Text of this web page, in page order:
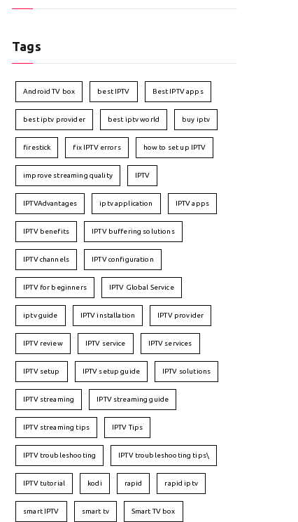
Tags
Android TV box best IPTV Best IPTV apps
best iptv provider best iptv world buy iptv
firestick fix IPTV errors how to set up IPTV
improve streaming quality IPTV
IPTVAdvantages iptv application IPTV apps
IPTV benefits IPTV buffering solutions
IPTV channels IPTV configuration
IPTV for beginners IPTV Global Service
iptv guide IPTV installation IPTV provider
IPTV review IPTV service IPTV services
IPTV setup IPTV setup guide IPTV solutions
IPTV streaming IPTV streaming guide
IPTV streaming tips IPTV Tips
IPTV troubleshooting IPTV troubleshooting tips\
IPTV tutorial kodi rapid rapid iptv
smart IPTV smart tv Smart TV box